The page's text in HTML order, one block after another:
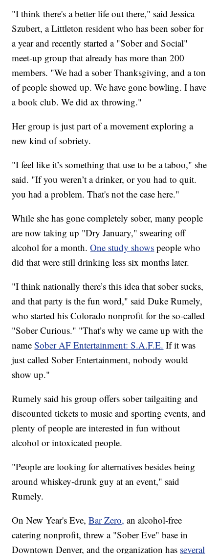
"I think there's a better life out there," said Jessica
Szubert, a Littleton resident who has been sober for
a year and recently started a "Sober and Social"
meet-up group that already has more than 200
members. "We had a sober Thanksgiving, and a ton
of people showed up. We have gone bowling. I have
a book club. We did ax throwing."
Her group is just part of a movement exploring a
new kind of sobriety.
"I feel like it’s something that use to be a taboo," she
said. "If you weren’t a drinker, or you had to quit.
you had a problem. That's not the case here."
While she has gone completely sober, many people
are now taking up "Dry January," swearing off
alcohol for a month.One study shows people who
did that were still drinking less six months later.
"I think nationally there’s this idea that sober sucks,
and that party is the fun word," said Duke Rumely,
who started his Colorado nonprofit for the so-called
"Sober Curious." "That’s why we came up with the
nameSober AF Entertainment: S.A.F.E. If it was
just called Sober Entertainment, nobody would
show up."
Rumely said his group offers sober tailgaiting and
discounted tickets to music and sporting events, and
plenty of people are interested in fun without
alcohol or intoxicated people.
"People are looking for alternatives besides being
around whiskey-drunk guy at an event," said
Rumely.
On New Year's Eve,Bar Zero, an alcohol-free
catering nonprofit, threw a "Sober Eve" base in
Downtown Denver, and the organization has several